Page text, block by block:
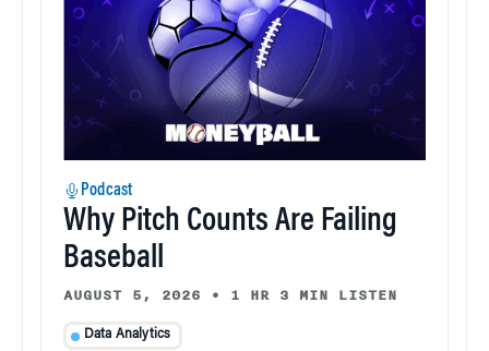
Podcast
Why Pitch Counts Are Failing
Baseball
AUGUST 5, 2026 • 1 HR 3 MIN LISTEN
Data Analytics